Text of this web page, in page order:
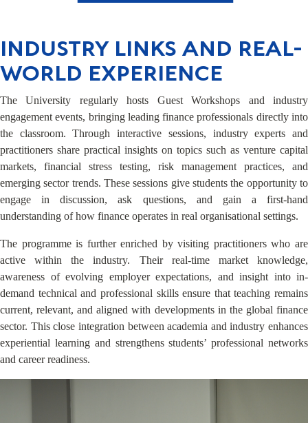
INDUSTRY LINKS AND REAL-
WORLD EXPERIENCE
The University regularly hosts Guest Workshops and industry
engagement events, bringing leading finance professionals directly into
the classroom. Through interactive sessions, industry experts and
practitioners share practical insights on topics such as venture capital
markets, financial stress testing, risk management practices, and
emerging sector trends. These sessions give students the opportunity to
engage in discussion, ask questions, and gain a first-hand
understanding of how finance operates in real organisational settings.
The programme is further enriched by visiting practitioners who are
active within the industry. Their real-time market knowledge,
awareness of evolving employer expectations, and insight into in-
demand technical and professional skills ensure that teaching remains
current, relevant, and aligned with developments in the global finance
sector. This close integration between academia and industry enhances
experiential learning and strengthens students’ professional networks
and career readiness.